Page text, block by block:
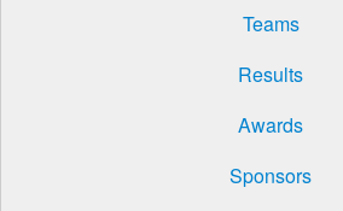
Teams
Results
Awards
Sponsors